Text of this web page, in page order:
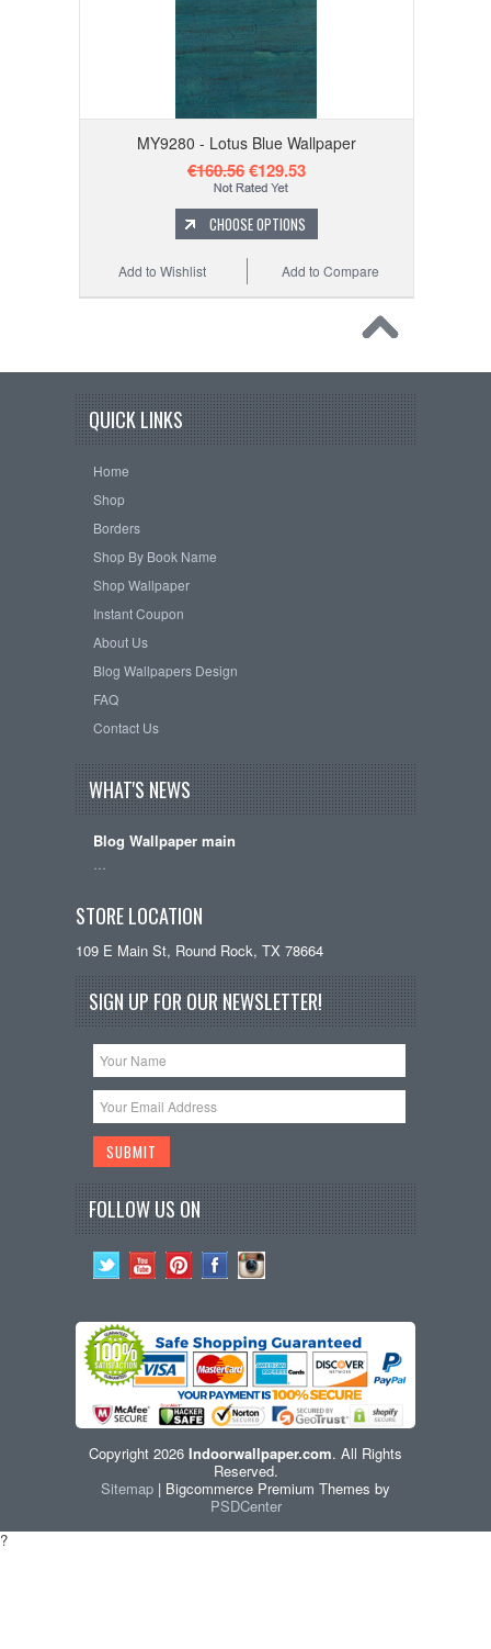
MY9280 - Lotus Blue Wallpaper
€160.56€129.53
CHOOSE OPTIONS
Add to Compare
Add to Wishlist
QUICK LINKS
Home
Shop
Borders
Shop By Book Name
Shop Wallpaper
Instant Coupon
About Us
Blog Wallpapers Design
FAQ
Contact Us
WHAT'S NEWS
Blog Wallpaper main
STORE LOCATION
109 E Main St, Round Rock, TX 78664
SIGN UP FOR OUR NEWSLETTER!
FOLLOW US ON
Copyright 2026 Indoorwallpaper.com. All Rights
Reserved.
Sitemap | Bigcommerce Premium Themes by
PSDCenter
?